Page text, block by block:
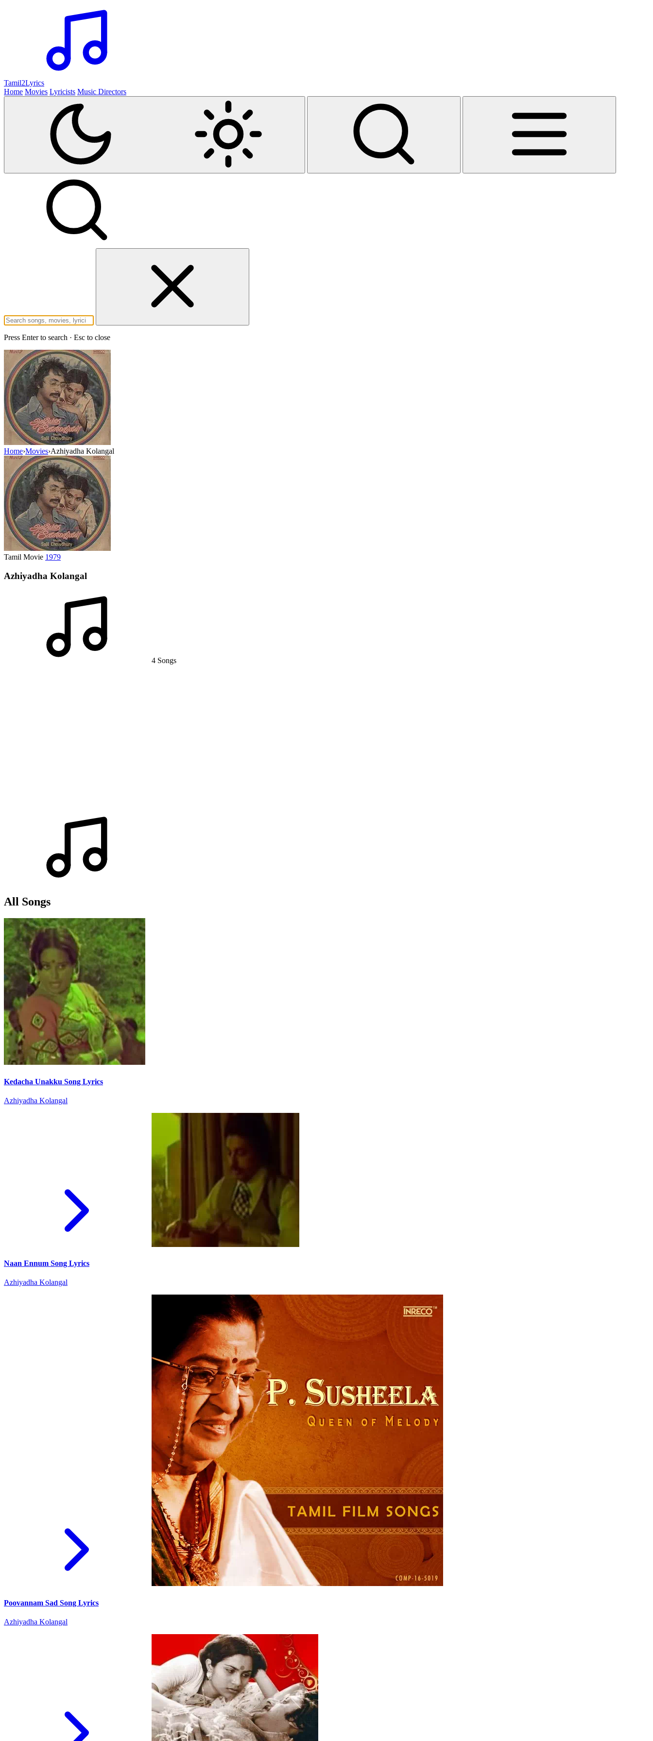
Tamil2Lyrics
Home Movies Lyricists Music Directors
Press Enter to search · Esc to close
Home›Movies›Azhiyadha Kolangal
Tamil Movie 1979
Azhiyadha Kolangal
4 Songs
All Songs
Kedacha Unakku Song Lyrics
Azhiyadha Kolangal
Naan Ennum Song Lyrics
Azhiyadha Kolangal
Poovannam Sad Song Lyrics
Azhiyadha Kolangal